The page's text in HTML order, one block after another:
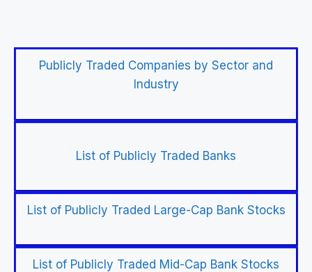
Publicly Traded Companies by Sector and
Industry
List of Publicly Traded Banks
List of Publicly Traded Large-Cap Bank Stocks
List of Publicly Traded Mid-Cap Bank Stocks